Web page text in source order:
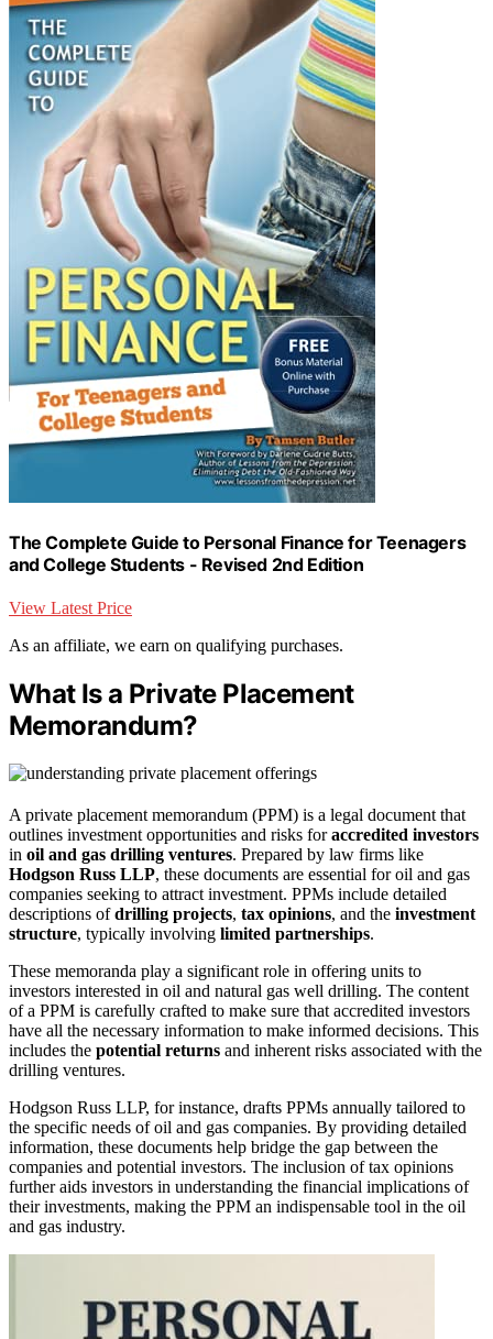
The Complete Guide to Personal Finance for Teenagers
and College Students - Revised 2nd Edition
View Latest Price
As an affiliate, we earn on qualifying purchases.
What Is a Private Placement
Memorandum?
A private placement memorandum (PPM) is a legal document that
outlines investment opportunities and risks foraccredited investors
in oil and gas drilling ventures. Prepared by law firms like
Hodgson Russ LLP, these documents are essential for oil and gas
companies seeking to attract investment. PPMs include detailed
descriptions ofdrilling projects, tax opinions, and the investment
structure, typically involving limited partnerships.
These memoranda play a significant role in offering units to
investors interested in oil and natural gas well drilling. The content
of a PPM is carefully crafted to make sure that accredited investors
have all the necessary information to make informed decisions. This
includes the potential returns and inherent risks associated with the
drilling ventures.
Hodgson Russ LLP, for instance, drafts PPMs annually tailored to
the specific needs of oil and gas companies. By providing detailed
information, these documents help bridge the gap between the
companies and potential investors. The inclusion of tax opinions
further aids investors in understanding the financial implications of
their investments, making the PPM an indispensable tool in the oil
and gas industry.